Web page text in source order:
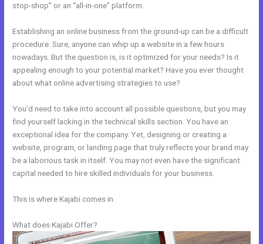
stop-shop” or an “all-in-one” platform.
Establishing an online business from the ground-up can be a difficult
procedure. Sure, anyone can whip up a website in a few hours
nowadays. But the question is, is it optimized for your needs? Is it
appealing enough to your potential market? Have you ever thought
about what online advertising strategies to use?
You’d need to take into account all possible questions, but you may
find yourself lacking in the technical skills section. You have an
exceptional idea for the company. Yet, designing or creating a
website, program, or landing page that truly reflects your brand may
be a laborious task in itself. You may not even have the significant
capital needed to hire skilled individuals for your business.
This is where Kajabi comes in.
What does Kajabi Offer?